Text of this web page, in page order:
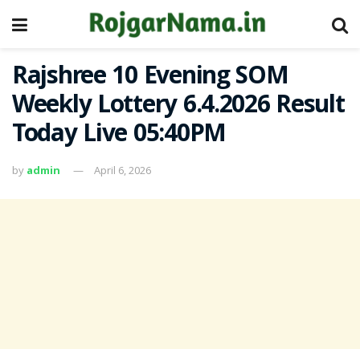
Rajshree 10 Evening SOM
Weekly Lottery 6.4.2026 Result
Today Live 05:40PM
by admin April 6, 2026